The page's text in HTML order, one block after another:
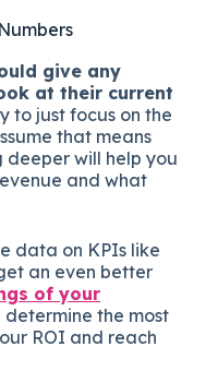
give any
at their current
to just focus on the
that means
deeper will help you
and what
data on KPIs like
an even better
of your
determine the most
ROI and reach